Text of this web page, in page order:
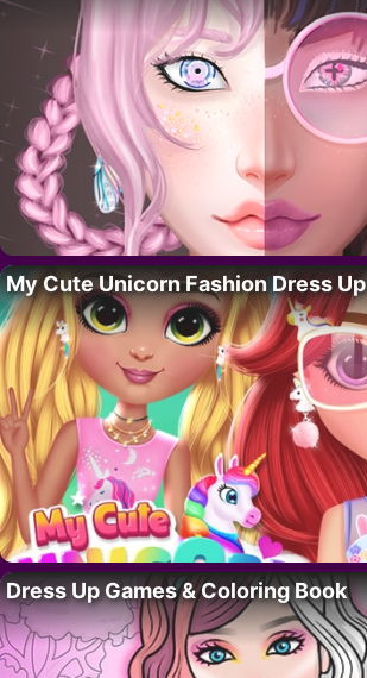
My Cute Unicorn Fashion Dress Up
Dress Up Games & Coloring Book